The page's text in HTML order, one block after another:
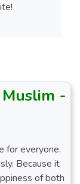
-
for everyone.
Because it
of both